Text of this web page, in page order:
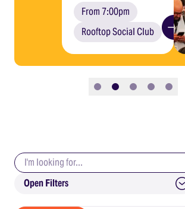
From 7:00pm
Rooftop Social Club
Slide 1Slide 2Slide 3Slide 4Slide 5
Search keywords
Open Filters